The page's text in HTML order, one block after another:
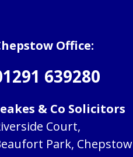
Office:
639280
& Co Solicitors
Court,
Park, Chepstow